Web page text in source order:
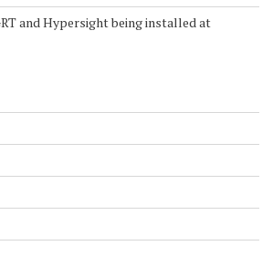
and Hypersight being installed at